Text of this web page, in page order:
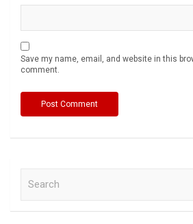
Save my name, email, and website in this
comment.